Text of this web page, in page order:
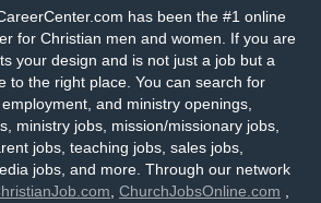
has been the #1 online
for Christian men and women. If you are
your design and is not just a job but a
to the right place. You can search for
and ministry openings,
ministry jobs, mission/missionary jobs,
jobs, teaching jobs, sales jobs,
jobs, and more. Through our network
ChurchJobsOnline.com